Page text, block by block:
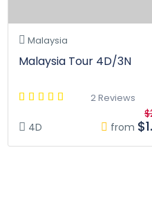
Malaysia
Malaysia Tour 4D/3N
2 Reviews
4D from